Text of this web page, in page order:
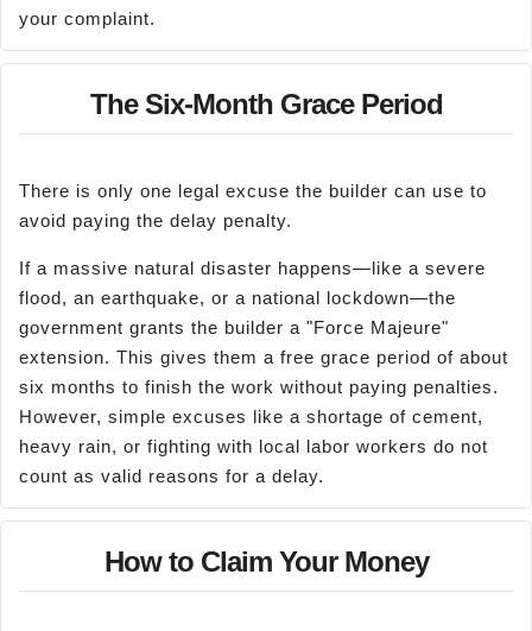
your complaint.
The Six-Month Grace Period
There is only one legal excuse the builder can use to
avoid paying the delay penalty.
If a massive natural disaster happens—like a severe
flood, an earthquake, or a national lockdown—the
government grants the builder a "Force Majeure"
extension. This gives them a free grace period of about
six months to finish the work without paying penalties.
However, simple excuses like a shortage of cement,
heavy rain, or fighting with local labor workers do not
count as valid reasons for a delay.
How to Claim Your Money